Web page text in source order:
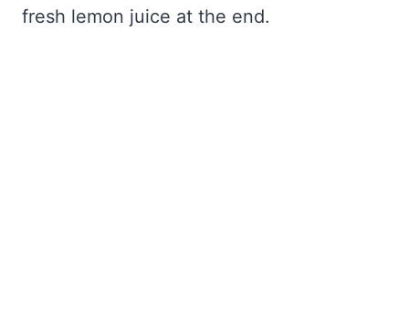
fresh lemon juice at the end.